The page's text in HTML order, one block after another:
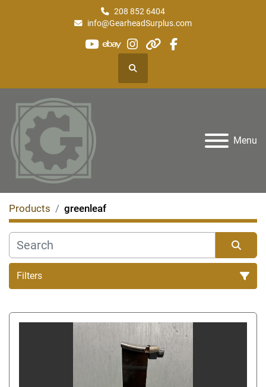
208 852 6404
info@GearheadSurplus.com
youtube
ebayinstagram
otherfacebook
Search
Menu
Products greenleaf
Filters
All Categories
Sort by